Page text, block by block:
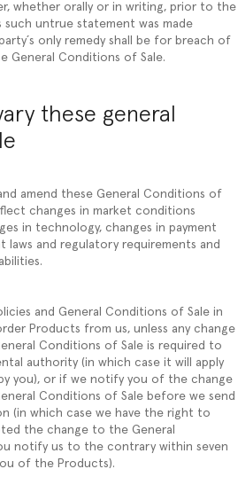
whether orally or in writing, prior to the
untrue statement was made
only remedy shall be for breach of
General Conditions of Sale.
these general
amend these General Conditions of
changes in market conditions
in technology, changes in payment
laws and regulatory requirements and
and General Conditions of Sale in
Products from us, unless any change
Conditions of Sale is required to
authority (in which case it will apply
you), or if we notify you of the change
Conditions of Sale before we send
(in which case we have the right to
the change to the General
notify us to the contrary within seven
of the Products).